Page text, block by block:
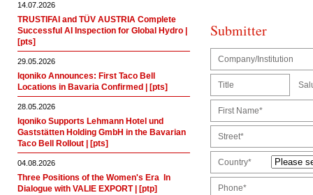
14.07.2026
TRUSTIFAI and TÜV AUSTRIA Complete
Successful AI Inspection for Global Hydro |
[pts]
29.05.2026
Iqoniko Announces: First Taco Bell
Locations in Bavaria Confirmed | [pts]
28.05.2026
Iqoniko Supports Lehmann Hotel und
Gaststätten Holding GmbH in the Bavarian
Taco Bell Rollout | [pts]
04.08.2026
Three Positions of the Women's Era  In
Dialogue with VALIE EXPORT | [ptp]
Submitter
Country*